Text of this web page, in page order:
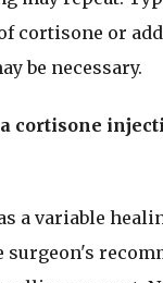
cortisone or
be necessary.
cortisone
a variable
surgeon's